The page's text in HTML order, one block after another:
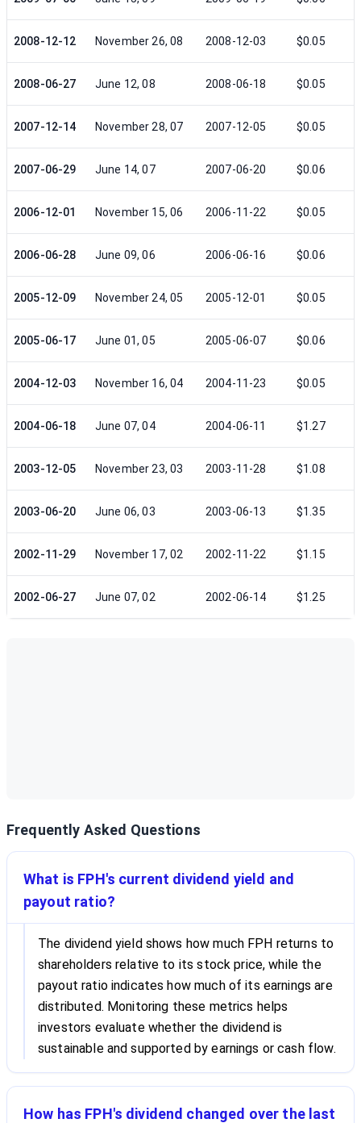
2008-12-12 November 26, 08 2008-12-03 $0.05
2008-06-27 June 12, 08 2008-06-18 $0.05
2007-12-14 November 28, 07 2007-12-05 $0.05
2007-06-29 June 14, 07 2007-06-20 $0.06
2006-12-01 November 15, 06 2006-11-22 $0.05
2006-06-28 June 09, 06 2006-06-16 $0.06
2005-12-09 November 24, 05 2005-12-01 $0.05
2005-06-17 June 01, 05 2005-06-07 $0.06
2004-12-03 November 16, 04 2004-11-23 $0.05
2004-06-18 June 07, 04 2004-06-11 $1.27
2003-12-05 November 23, 03 2003-11-28 $1.08
2003-06-20 June 06, 03 2003-06-13 $1.35
2002-11-29 November 17, 02 2002-11-22 $1.15
2002-06-27 June 07, 02 2002-06-14 $1.25
Frequently Asked Questions
What is FPH's current dividend yield and
payout ratio?
The dividend yield shows how much FPH returns to
shareholders relative to its stock price, while the
payout ratio indicates how much of its earnings are
distributed. Monitoring these metrics helps
investors evaluate whether the dividend is
sustainable and supported by earnings or cash flow.
How has FPH's dividend changed over the last